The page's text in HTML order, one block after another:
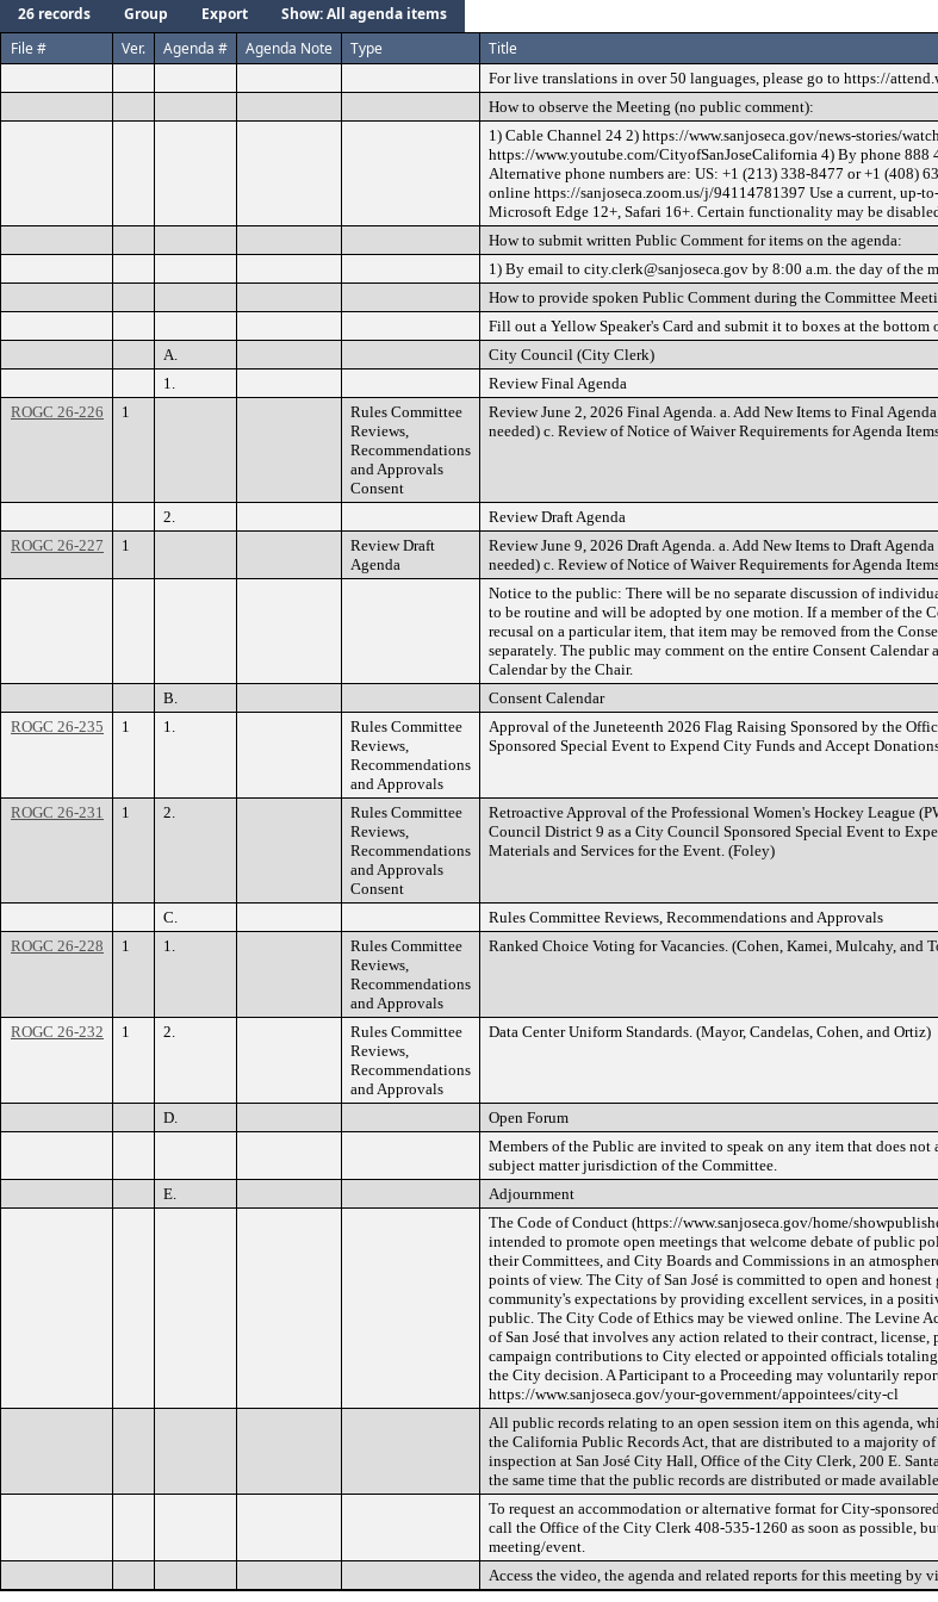
26 records Group Export
Show: All agenda items
File #
Ver. Agenda # Agenda Note Type Title
For live translations in over 50 languages, please go to https://
How to observe the Meeting (no public comment):
1) Cable Channel 24 2) https://www.sanjoseca.gov/news-stories/
https://www.youtube.com/CityofSanJoseCalifornia 4) By phone 888
Alternative phone numbers are: US: +1 (213) 338-8477 or +1 (408)
online https://sanjoseca.zoom.us/j/94114781397 Use a current, up-
Microsoft Edge 12+, Safari 16+. Certain functionality may be
How to submit written Public Comment for items on the agenda:
1) By email to city.clerk@sanjoseca.gov by 8:00 a.m. the day of the
How to provide spoken Public Comment during the Committee
Fill out a Yellow Speaker's Card and submit it to boxes at the bottom
A.
City Council (City Clerk)
1.
Review Final Agenda
ROGC 26-226
1
Rules Committee
Reviews,
Recommendations
and Approvals
Consent
Review June 2, 2026 Final Agenda. a. Add New Items to Final
needed) c. Review of Notice of Waiver Requirements for Agenda
2. Review Draft Agenda
ROGC 26-227
1
Review Draft
Agenda
Review June 9, 2026 Draft Agenda. a. Add New Items to Draft
needed) c. Review of Notice of Waiver Requirements for Agenda
Notice to the public: There will be no separate discussion of
to be routine and will be adopted by one motion. If a member of the
recusal on a particular item, that item may be removed from the
separately. The public may comment on the entire Consent Calendar
Calendar by the Chair.
B. Consent Calendar
ROGC 26-235
1 1.
Rules Committee
Reviews,
Recommendations
and Approvals
Approval of the Juneteenth 2026 Flag Raising Sponsored by the
Sponsored Special Event to Expend City Funds and Accept
ROGC 26-231 1 2.
Rules Committee
Reviews,
Recommendations
and Approvals
Consent
Retroactive Approval of the Professional Women's Hockey League
Council District 9 as a City Council Sponsored Special Event to
Materials and Services for the Event. (Foley)
C. Rules Committee Reviews, Recommendations and Approvals
ROGC 26-228
1 1.
Rules Committee
Reviews,
Recommendations
and Approvals
Ranked Choice Voting for Vacancies. (Cohen, Kamei, Mulcahy, and
ROGC 26-232 1 2.
Rules Committee
Reviews,
Recommendations
and Approvals
Data Center Uniform Standards. (Mayor, Candelas, Cohen, and Ortiz)
D. Open Forum
Members of the Public are invited to speak on any item that does not
subject matter jurisdiction of the Committee.
E. Adjournment
The Code of Conduct (https://www.sanjoseca.gov/home/
intended to promote open meetings that welcome debate of public
their Committees, and City Boards and Commissions in an
points of view. The City of San José is committed to open and
community's expectations by providing excellent services, in a
public. The City Code of Ethics may be viewed online. The Levine
of San José that involves any action related to their contract,
campaign contributions to City elected or appointed officials
the City decision. A Participant to a Proceeding may voluntarily
https://www.sanjoseca.gov/your-government/appointees/city-cl
All public records relating to an open session item on this agenda,
the California Public Records Act, that are distributed to a majority
inspection at San José City Hall, Office of the City Clerk, 200 E.
the same time that the public records are distributed or made
To request an accommodation or alternative format for City-
call the Office of the City Clerk 408-535-1260 as soon as possible,
meeting/event.
Access the video, the agenda and related reports for this meeting by